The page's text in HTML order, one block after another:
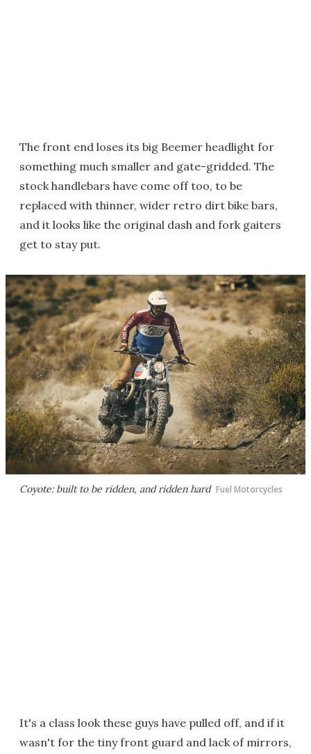
The front end loses its big Beemer headlight for
something much smaller and gate-gridded. The
stock handlebars have come off too, to be
replaced with thinner, wider retro dirt bike bars,
and it looks like the original dash and fork gaiters
get to stay put.
Coyote: built to be ridden, and ridden hard Fuel Motorcycles
It's a class look these guys have pulled off, and if it
wasn't for the tiny front guard and lack of mirrors,